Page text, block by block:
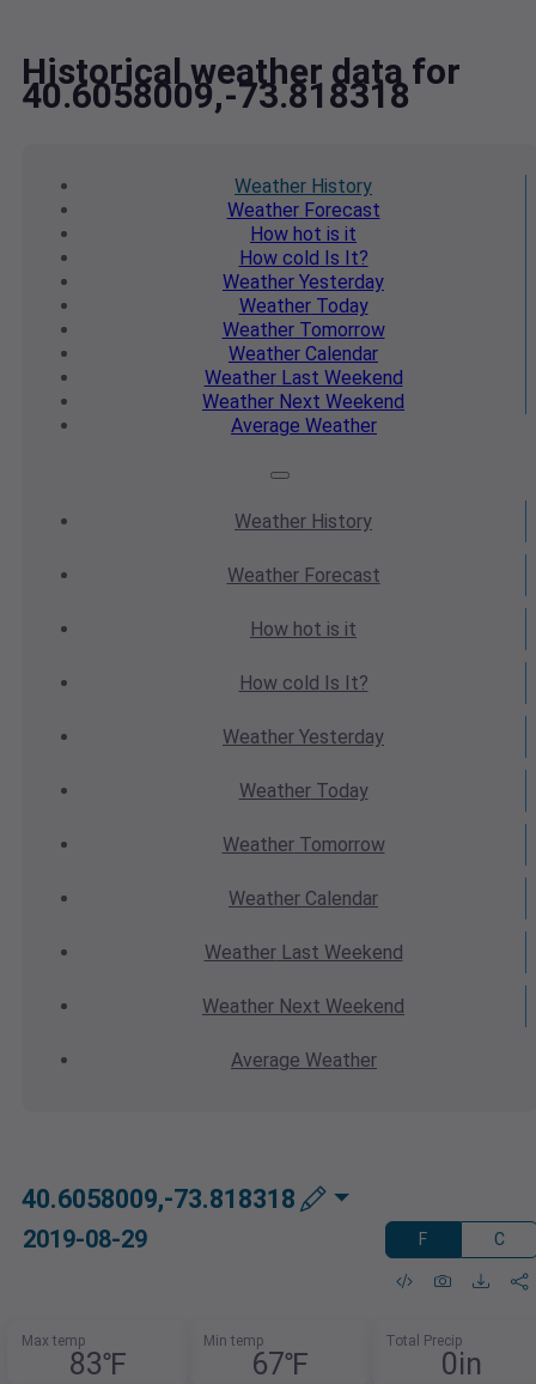
Historical weather data for
40.6058009,-73.818318
Weather History
WeatherForecast
How hot is it
How cold Is It?
Weather Yesterday
WeatherToday
WeatherTomorrow
Weather Calendar
WeatherLast Weekend
Weather Next Weekend
Average Weather
Weather History
WeatherForecast
How hot is it
How cold Is It?
Weather Yesterday
WeatherToday
WeatherTomorrow
Weather Calendar
WeatherLast Weekend
Weather Next Weekend
Average Weather
40.6058009,-73.818318
2019-08-29 F C
Max temp
83℉
Min temp
67℉
Total Precip
0in